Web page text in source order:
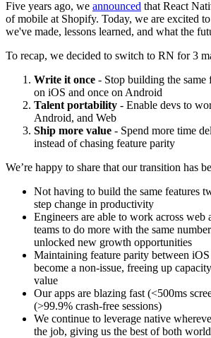
Five years ago, we announced that React
of mobile at Shopify. Today, we are excited to
we've made, lessons learned, and what the
To recap, we decided to switch to RN for 3
Write it once - Stop building the same
on iOS and once on Android
Talent portability - Enable devs to
Android, and Web
Ship more value - Spend more time
instead of chasing feature parity
We’re happy to share that our transition has
Not having to build the same features
step change in productivity
Engineers are able to work across
teams to do more with the same
unlocked new growth opportunities
Maintaining feature parity between
become a non-issue, freeing up
value
Our apps are blazing fast (<500ms
(>99.9% crash-free sessions)
We continue to leverage native
the job, giving us the best of both